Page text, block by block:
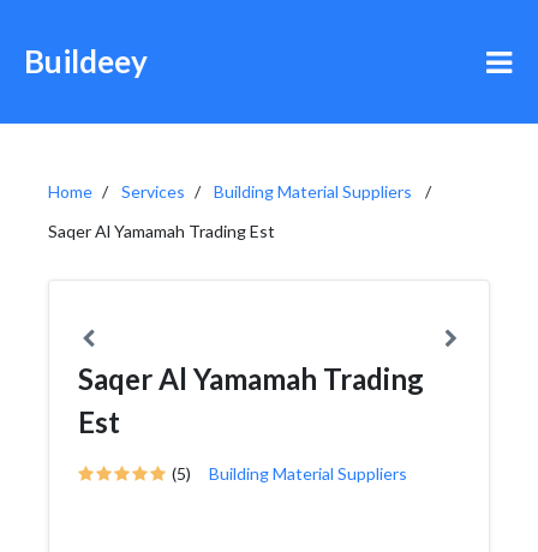
Buildeey
Home Services
Building Material Suppliers
Saqer Al Yamamah Trading Est
Saqer Al Yamamah Trading
Est
(5) Building Material Suppliers